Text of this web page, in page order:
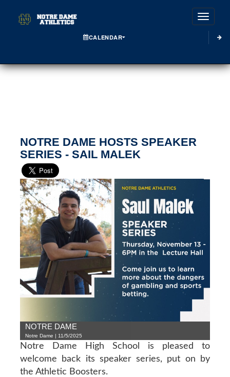
CALENDAR
NOTRE DAME HOSTS SPEAKER
SERIES - SAIL MALEK
NOTRE DAME
Notre Dame | 11/5/2025
Notre Dame High School is pleased to
welcome back its speaker series, put on by
the Athletic Boosters.